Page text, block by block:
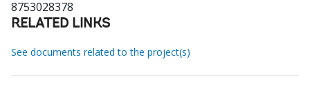
8753028378
RELATED LINKS
See documents related to the project(s)